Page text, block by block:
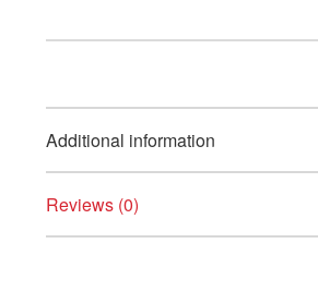
Additional information
Reviews (0)